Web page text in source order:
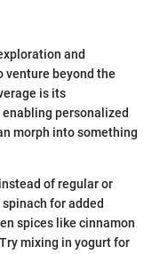
and
venture beyond the
is its
personalized
morph into something
of regular or
for added
spices like cinnamon
mixing in yogurt for